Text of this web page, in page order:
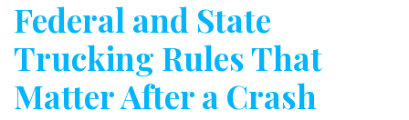
Federal and State
Trucking Rules That
Matter After a Crash